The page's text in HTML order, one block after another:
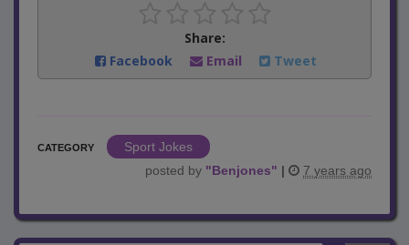
Share:
Facebook
Email Tweet
CATEGORY
Sport Jokes
posted by "Benjones" | 7 years ago